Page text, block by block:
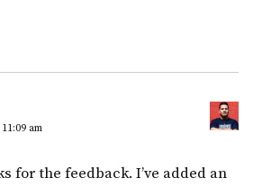
am
for the feedback. I’ve added an